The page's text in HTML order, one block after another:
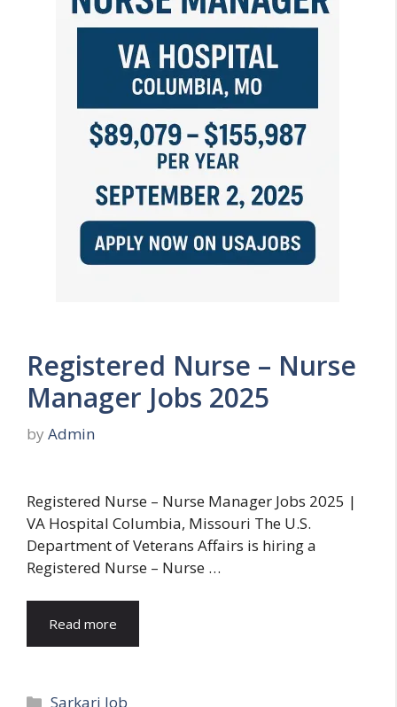
Registered Nurse – Nurse
Manager Jobs 2025
by Admin
Registered Nurse – Nurse Manager Jobs 2025 |
VA Hospital Columbia, Missouri The U.S.
Department of Veterans Affairs is hiring a
Registered Nurse – Nurse …
Read more
Categories
Sarkari Job